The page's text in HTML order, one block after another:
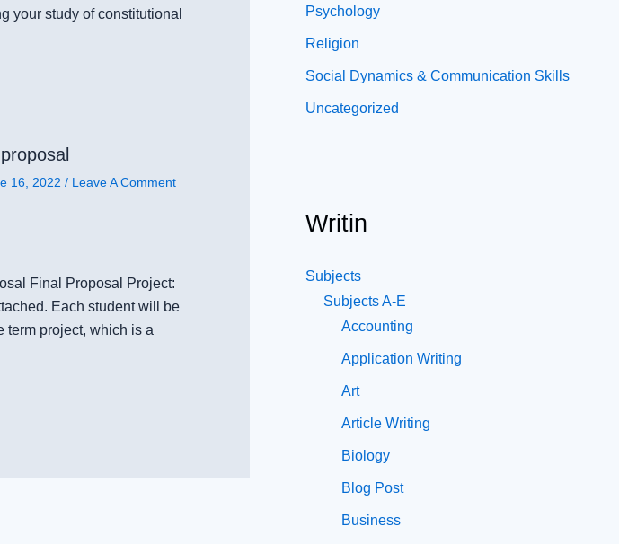
your study of constitutional
16, 2022 / Leave A Comment
Final Proposal Project:
Each student will be
term project, which is a
Psychology
Religion
Social Dynamics & Communication Skills
Uncategorized
Writin
Subjects
Subjects A-E
Accounting
Application Writing
Art
Article Writing
Biology
Blog Post
Business